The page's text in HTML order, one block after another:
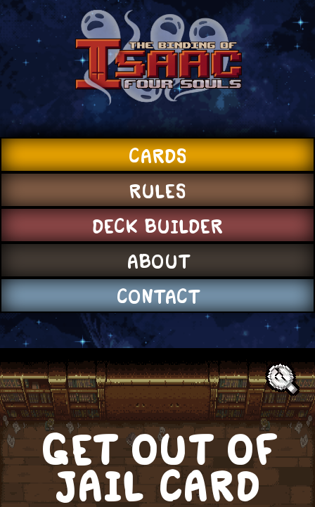
Text:
CARDS
RULES
DECK BUILDER
ABOUT
CONTACT
GET OUT OF
JAIL CARD